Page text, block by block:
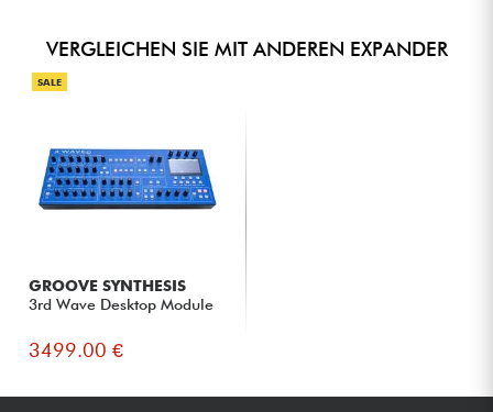
VERGLEICHEN SIE MIT ANDEREN EXPANDER
SALE
GROOVE SYNTHESIS
3rd Wave Desktop Module
3499.00 €